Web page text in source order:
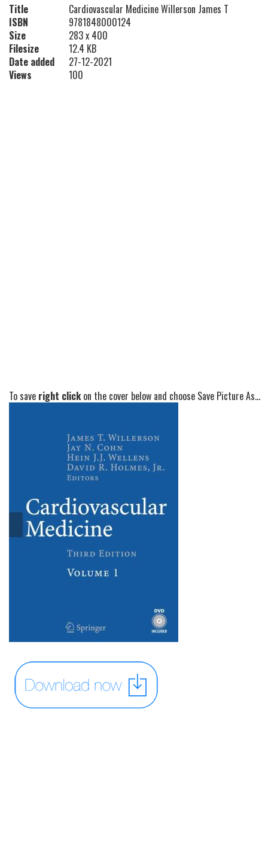
Title
Cardiovascular Medicine Willerson James T
ISBN
9781848000124
Size
283 x 400
Filesize
12.4 KB
Date added
27-12-2021
Views
100
To save right clickon the cover below and choose Save Picture As...